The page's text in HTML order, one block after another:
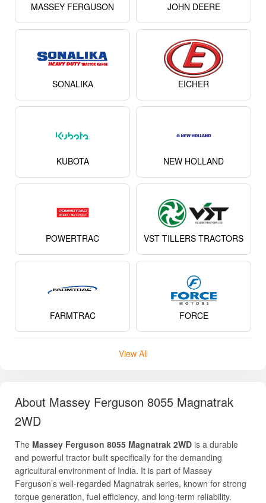
MASSEY FERGUSON JOHN DEERE
SONALIKA EICHER
KUBOTA NEW HOLLAND
POWERTRAC VST TILLERS TRACTORS
FARMTRAC FORCE
View All
About Massey Ferguson 8055 Magnatrak
2WD
The Massey Ferguson 8055 Magnatrak 2WD is a durable
and powerful tractor built specifically for the demanding
agricultural environment of India. It is part of Massey
Ferguson’s well-regarded Magnatrak series, known for strong
torque generation, fuel efficiency, and long-term reliability.